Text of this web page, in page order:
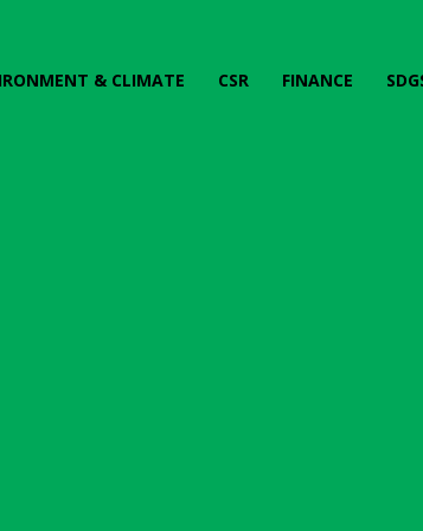
& CLIMATE CSR FINANCE